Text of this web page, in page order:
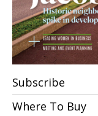
Subscribe
Where To Buy